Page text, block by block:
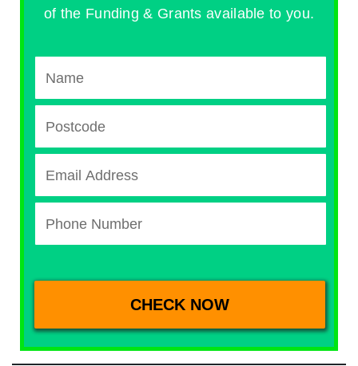
of the Funding & Grants available to you.